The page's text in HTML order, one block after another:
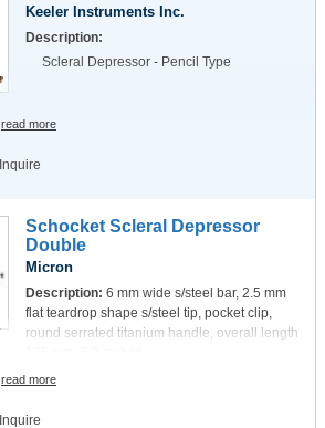
Keeler Instruments Inc.
Description:
Scleral Depressor - Pencil Type
read more
Inquire
Schocket Scleral Depressor
Double
Micron
Description: 6 mm wide s/steel bar, 2.5 mm
flat teardrop shape s/steel tip, pocket clip,
round serrated titanium handle, overall length
read more
Inquire